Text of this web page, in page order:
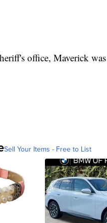
office, Maverick
Sell Your Items - Free to List